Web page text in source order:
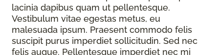
lacinia dapibus quam ut pellentesque.
Vestibulum vitae egestas metus, eu
malesuada ipsum. Praesent commodo felis
suscipit purus imperdiet sollicitudin. Sed nec
felis augue. Pellentesque imperdiet nec mi